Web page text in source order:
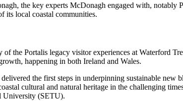
the key experts McDonagh engaged with, notably
its local coastal communities.
the Portalis legacy visitor experiences at Waterford
happening in both Ireland and Wales.
the first steps in underpinning sustainable new
cultural and natural heritage in the challenging
University (SETU).